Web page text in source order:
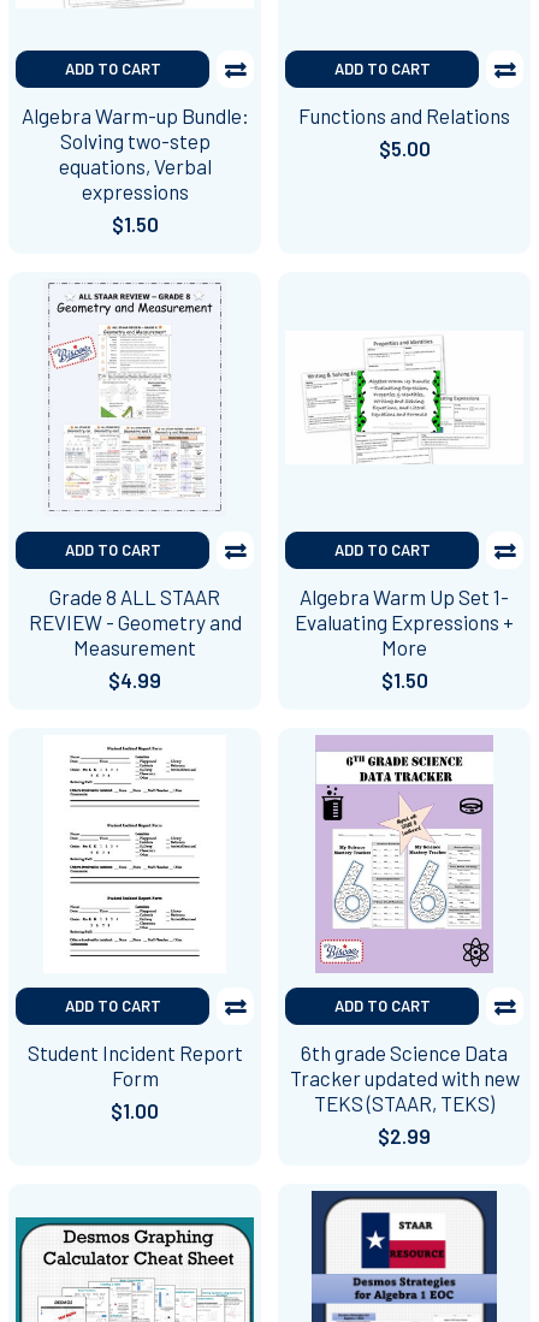
ADD TO CART
Algebra Warm-up Bundle:
Solving two-step
equations, Verbal
expressions
$1.50
ADD TO CART
Functions and Relations
$5.00
ADD TO CART
Grade 8 ALL STAAR
REVIEW - Geometry and
Measurement
$4.99
ADD TO CART
Algebra Warm Up Set 1-
Evaluating Expressions +
More
$1.50
ADD TO CART
Student Incident Report
Form
$1.00
ADD TO CART
6th grade Science Data
Tracker updated with new
TEKS (STAAR, TEKS)
$2.99